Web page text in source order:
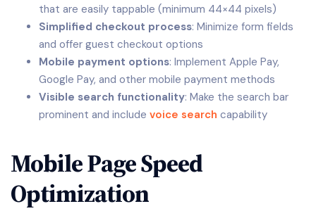
that are easily tappable (minimum 44×44 pixels)
Simplified checkout process: Minimize form fields
and offer guest checkout options
Mobile payment options: Implement Apple Pay,
Google Pay, and other mobile payment methods
Visible search functionality: Make the search bar
prominent and include voice search capability
Mobile Page Speed
Optimization